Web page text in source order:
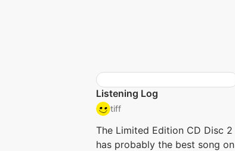
Listening Log
tiff
The Limited Edition CD Disc 2
has probably the best song on